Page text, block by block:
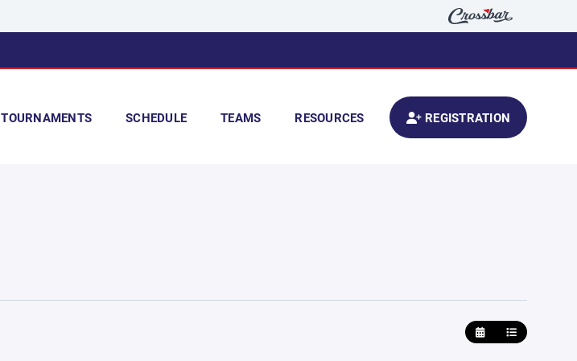
TOURNAMENTS SCHEDULE TEAMS RESOURCES REGISTRATION